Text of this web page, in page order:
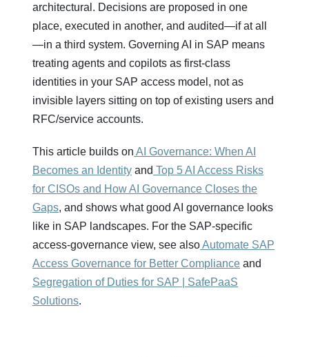
architectural. Decisions are proposed in one
place, executed in another, and audited—if at all
—in a third system. Governing AI in SAP means
treating agents and copilots as first‑class
identities in your SAP access model, not as
invisible layers sitting on top of existing users and
RFC/service accounts.
This article builds on AI Governance: When AI
Becomes an Identity and Top 5 AI Access Risks
for CISOs and How AI Governance Closes the
Gaps, and shows what good AI governance looks
like in SAP landscapes. For the SAP‑specific
access‑governance view, see alsoAutomate SAP
Access Governance for Better Compliance and
Segregation of Duties for SAP | SafePaaS
Solutions.